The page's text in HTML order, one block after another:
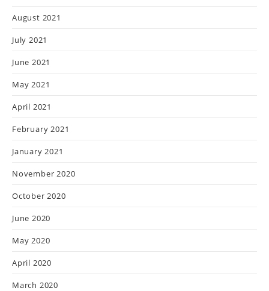
August 2021
July 2021
June 2021
May 2021
April 2021
February 2021
January 2021
November 2020
October 2020
June 2020
May 2020
April 2020
March 2020